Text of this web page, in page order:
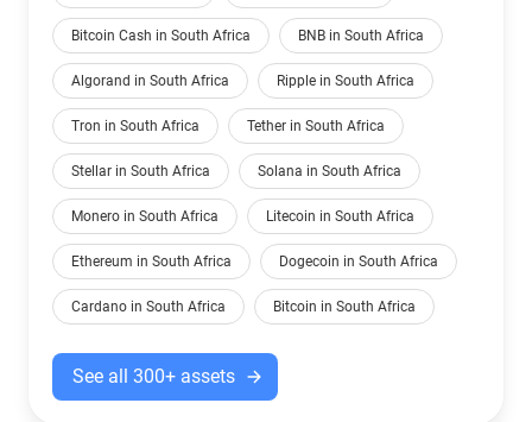
Bitcoin Cash in South Africa BNB in South Africa
Algorand in South Africa Ripple in South Africa
Tron in South Africa Tether in South Africa
Stellar in South Africa Solana in South Africa
Monero in South Africa Litecoin in South Africa
Ethereum in South Africa Dogecoin in South Africa
Cardano in South Africa Bitcoin in South Africa
See all 300+ assets